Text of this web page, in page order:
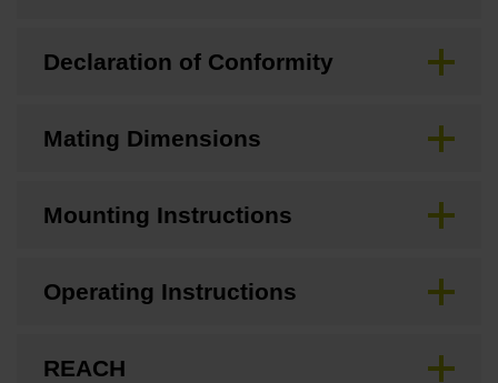
Declaration of Conformity
Mating Dimensions
Mounting Instructions
Operating Instructions
REACH